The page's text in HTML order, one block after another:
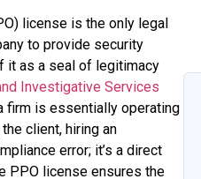
license is the only legal
to provide security
it as a seal of legitimacy
Investigative Services
firm is essentially operating
client, hiring an
error; it’s a direct
PPO license ensures the